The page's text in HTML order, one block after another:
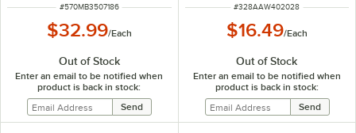
ITEM NUMBER
#570MB3507186
$32.99/Each
Out of Stock
Enter an email to be notified when
product is back in stock:
ITEM NUMBER
#328AAW402028
$16.49/Each
Out of Stock
Enter an email to be notified when
product is back in stock: